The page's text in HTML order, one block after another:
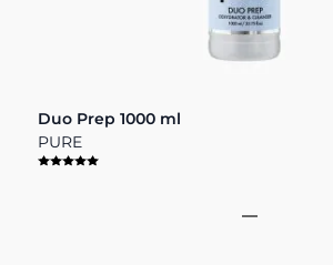
Duo Prep 1000 ml
PURE